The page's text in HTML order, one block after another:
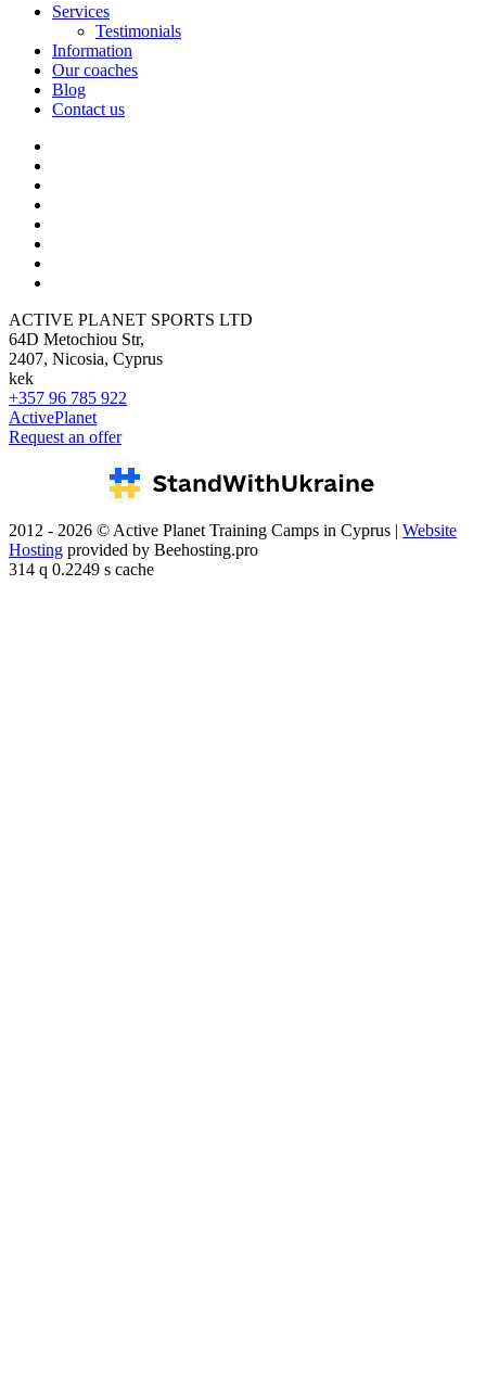
Services
Testimonials
Information
Our coaches
Blog
Contact us
ACTIVE PLANET SPORTS LTD
64D Metochiou Str,
2407, Nicosia, Cyprus
kek
+357 96 785 922
ActivePlanet
Request an offer
2012 - 2026 © Active Planet Training Camps in Cyprus | Website
Hosting provided by Beehosting.pro
314 q 0.2249 s cache